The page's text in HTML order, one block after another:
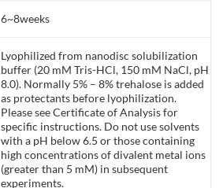
6~8weeks
Lyophilized from nanodisc solubilization
buffer (20 mM Tris-HCl, 150 mM NaCl, pH
8.0). Normally 5% – 8% trehalose is added
as protectants before lyophilization.
Please see Certificate of Analysis for
specific instructions. Do not use solvents
with a pH below 6.5 or those containing
high concentrations of divalent metal ions
(greater than 5 mM) in subsequent
experiments.